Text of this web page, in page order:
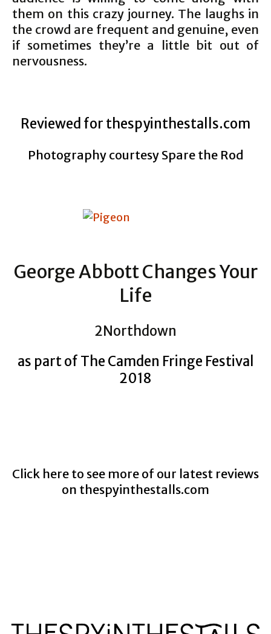
them on this crazy journey. The laughs in
the crowd are frequent and genuine, even
if sometimes they’re a little bit out of
nervousness.
Reviewed for thespyinthestalls.com
Photography courtesy Spare the Rod
George Abbott Changes Your
Life
2Northdown
as part of The Camden Fringe Festival
2018
Click here to see more of our latest reviews
on thespyinthestalls.com